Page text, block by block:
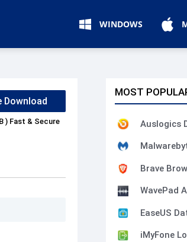
WINDOWS
Download
) Fast & Secure
MOST
Auslogics
Brave
WavePad
EaseUS
iMyFone